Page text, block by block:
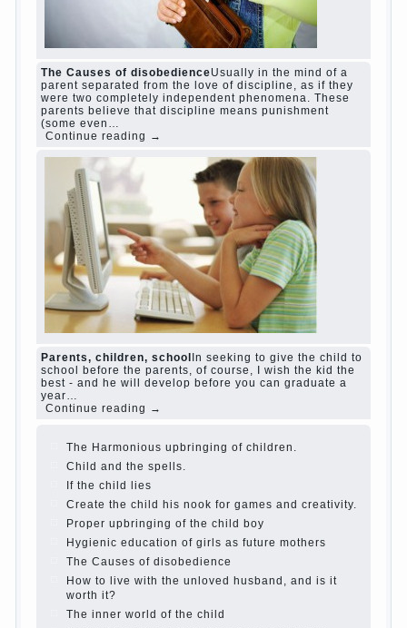
Harmful to children computer games?
wrong, I grew up on computer games since 7
years, and still play. Mental all right, friends
and family don't complain))) Live in a happy
marriage, attitude to life…
Continue reading →
The Causes of disobedience
mind of a parent separated from the love of
discipline, as if they were two completely
believe that discipline means punishment
(some even…
Continue reading →